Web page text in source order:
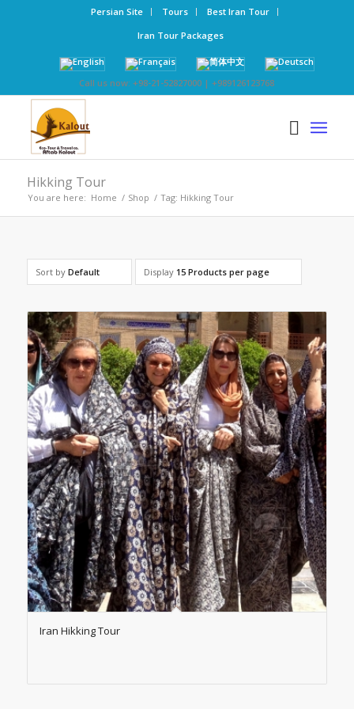
Persian Site Tours
Best Iran Tour
Iran Tour Packages
Call us now: +98-21-52827000 | +989126123768
Hikking Tour
You are here: Home / Shop / Tag: Hikking Tour
Sort by Default Display 15 Products per page
Iran Hikking Tour